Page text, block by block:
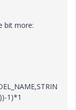
bit more:
1)*1